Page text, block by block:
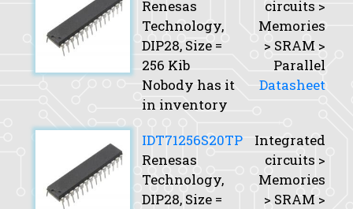
Renesas
Technology,
DIP28, Size =
256 Kib
Nobody has it
in inventory
circuits >
Memories
> SRAM >
Parallel
Datasheet
IDT71256S20TP
Renesas
Technology,
DIP28, Size =
Integrated
circuits >
Memories
> SRAM >